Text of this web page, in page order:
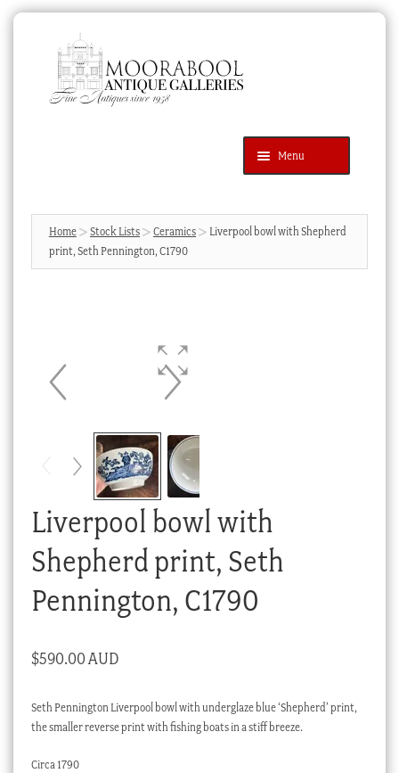
navigation
content
Menu
Products
search
SEARCH
News & Events
Cart
My account
Stock Lists
Home Stock Lists Ceramics
Liverpool bowl with Shepherd
print, Seth Pennington, C1790
Liverpool bowl with
Shepherd print, Seth
Pennington, C1790
$590.00 AUD
Seth Pennington Liverpool bowl with underglaze blue ‘Shepherd’ print,
the smaller reverse print with fishing boats in a stiff breeze.
Circa 1790